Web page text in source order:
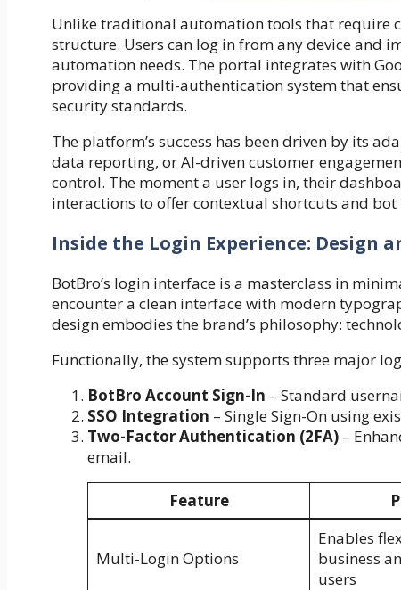
Unlike traditional automation tools that require
structure. Users can log in from any device and
automation needs. The portal integrates with
providing a multi-authentication system that
security standards.
The platform’s success has been driven by its
data reporting, or AI-driven customer
control. The moment a user logs in, their
interactions to offer contextual shortcuts and
Inside the Login Experience: Design
BotBro’s login interface is a masterclass in
encounter a clean interface with modern
design embodies the brand’s philosophy:
Functionally, the system supports three major
BotBro Account Sign-In – Standard
SSO Integration – Single Sign-On using
Two-Factor Authentication (2FA) –
email.
Feature
Multi-Login Options
Enables
business
users